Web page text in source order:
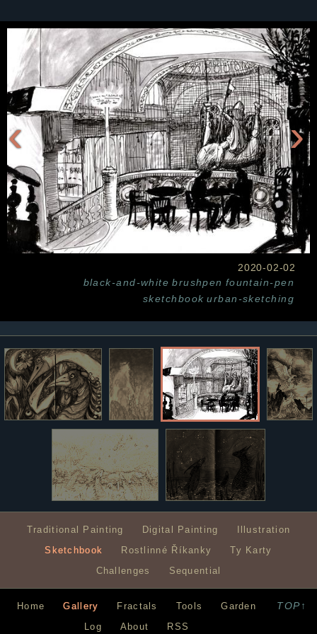
‹ ›
2020-02-02
black-and-white brushpen fountain-pen
sketchbook urban-sketching
Traditional Painting Digital Painting
Illustration
Sketchbook
Rostlinné Říkanky
Ty Karty
Challenges
Sequential
TOP↑
Home Gallery Fractals Tools
Garden
Log
About RSS